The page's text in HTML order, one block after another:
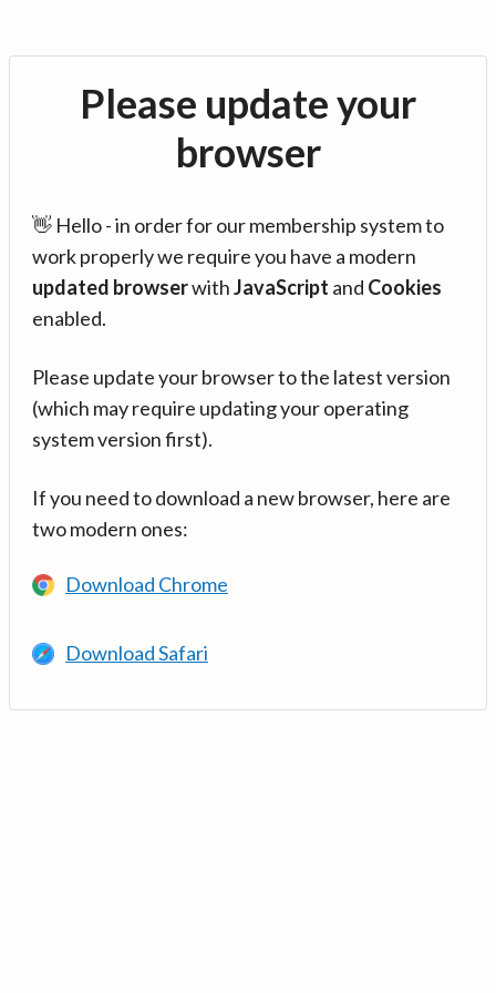
Please update your
browser
👋 Hello - in order for our membership system to
work properly we require you have a modern
updated browserwithJavaScript and Cookies
enabled.
Please update your browser to the latest version
(which may require updating your operating
system version first).
If you need to download a new browser, here are
two modern ones:
Download Chrome
Download Safari